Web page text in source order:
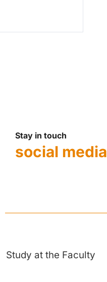
Stay in touch
social media
Study at the Faculty